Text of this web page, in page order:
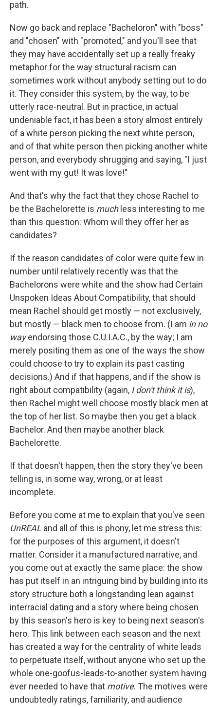
path.
Now go back and replace "Bacheloron" with "boss"
and "chosen" with "promoted," and you'll see that
they may have accidentally set up a really freaky
metaphor for the way structural racism can
sometimes work without anybody setting out to do
it. They consider this system, by the way, to be
utterly race-neutral. But in practice, in actual
undeniable fact, it has been a story almost entirely
of a white person picking the next white person,
and of that white person then picking another white
person, and everybody shrugging and saying, "I just
went with my gut! It was love!"
And that's why the fact that they chose Rachel to
be the Bachelorette is much less interesting to me
than this question: Whom will they offer her as
candidates?
If the reason candidates of color were quite few in
number until relatively recently was that the
Bachelorons were white and the show had Certain
Unspoken Ideas About Compatibility, that should
mean Rachel should get mostly — not exclusively,
but mostly — black men to choose from. (I am in no
wayendorsing those C.U.I.A.C., by the way; I am
merely positing them as one of the ways the show
could choose to try to explain its past casting
decisions.) And if that happens, and if the show is
right about compatibility (again, I don't think it is),
then Rachel might well choose mostly black men at
the top of her list. So maybe then you get a black
Bachelor. And then maybe another black
Bachelorette.
If that doesn't happen, then the story they've been
telling is, in some way, wrong, or at least
incomplete.
Before you come at me to explain that you've seen
UnREAL and all of this is phony, let me stress this:
for the purposes of this argument, it doesn't
matter. Consider it a manufactured narrative, and
you come out at exactly the same place: the show
has put itself in an intriguing bind by building into its
story structure both a longstanding lean against
interracial dating and a story where being chosen
by this season's hero is key to being next season's
hero. This link between each season and the next
has created a way for the centrality of white leads
to perpetuate itself, without anyone who set up the
whole one-goofus-leads-to-another system having
ever needed to have that motive. The motives were
undoubtedly ratings, familiarity, and audience